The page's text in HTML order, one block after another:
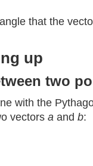
that the
up
two
with the
vectors a and b: